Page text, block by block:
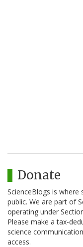
Donate
ScienceBlogs is
public. We are part of
operating under
Please make a tax-
science
access.